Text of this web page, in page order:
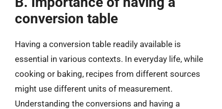
conversion table
Having a conversion table readily available is
essential in various contexts. In everyday life, while
cooking or baking, recipes from different sources
might use different units of measurement.
Understanding the conversions and having a